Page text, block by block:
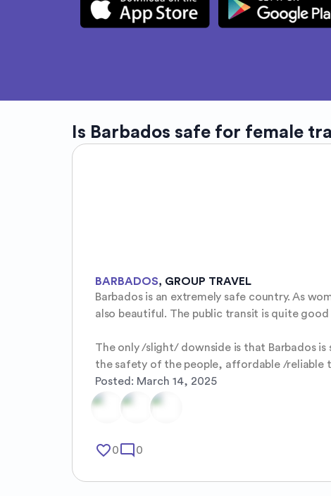
Is Barbados safe for female
BARBADOS, GROUP TRAVEL
Barbados is an extremely safe country. As
also beautiful. The public transit is quite
The only /slight/ downside is that Barbados
the safety of the people, affordable /reliable
Posted: March 14, 2025
favorite_border0mode_comment 0